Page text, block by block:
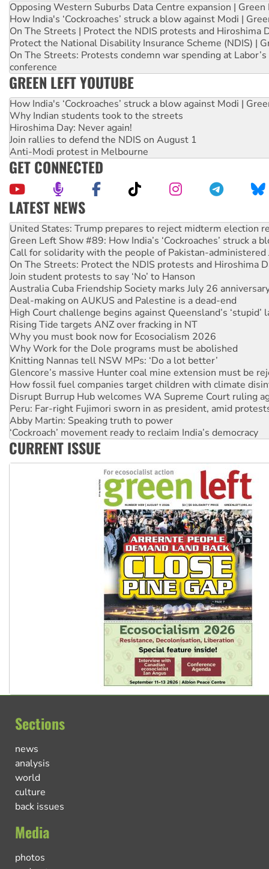
Opposing Western Suburbs Data Centre expansion | Green
How India's ‘Cockroaches’ struck a blow against Modi |
On The Streets | Protect the NDIS protests and Hiroshima
Protect the National Disability Insurance Scheme (NDIS) |
On The Streets: Protests condemn war spending at
conference
GREEN LEFT YOUTUBE
How India's ‘Cockroaches’ struck a blow against Modi |
Why Indian students took to the streets
Hiroshima Day: Never again!
Join rallies to defend the NDIS on August 1
Anti-Modi protest in Melbourne
GET CONNECTED
LATEST NEWS
Green Left Show #89: How India’s ‘Cockroaches’ struck a
Call for solidarity with the people of Pakistan-administered
On The Streets: Protect the NDIS protests and Hiroshima
Join student protests to say ‘No’ to Hanson
Australia Cuba Friendship Society marks July 26
Deal-making on AUKUS and Palestine is a dead-end
High Court challenge begins against Queensland’s ‘stupid’
Rising Tide targets ANZ over fracking in NT
Why you must book now for Ecosocialism 2026
Why Work for the Dole programs must be abolished
Knitting Nannas tell NSW MPs: ‘Do a lot better’
Glencore’s massive Hunter coal mine extension must be
How fossil fuel companies target children with climate
Disrupt Burrup Hub welcomes WA Supreme Court ruling
Peru: Far-right Fujimori sworn in as president, amid
Abby Martin: Speaking truth to power
‘Cockroach’ movement ready to reclaim India’s democracy
Ansell must improve its workplace standards
Aboriginal women-led group launches push for water rights
United States: Trump prepares to reject midterm election
CURRENT ISSUE
Sections
news
analysis
world
culture
back issues
Media
photos